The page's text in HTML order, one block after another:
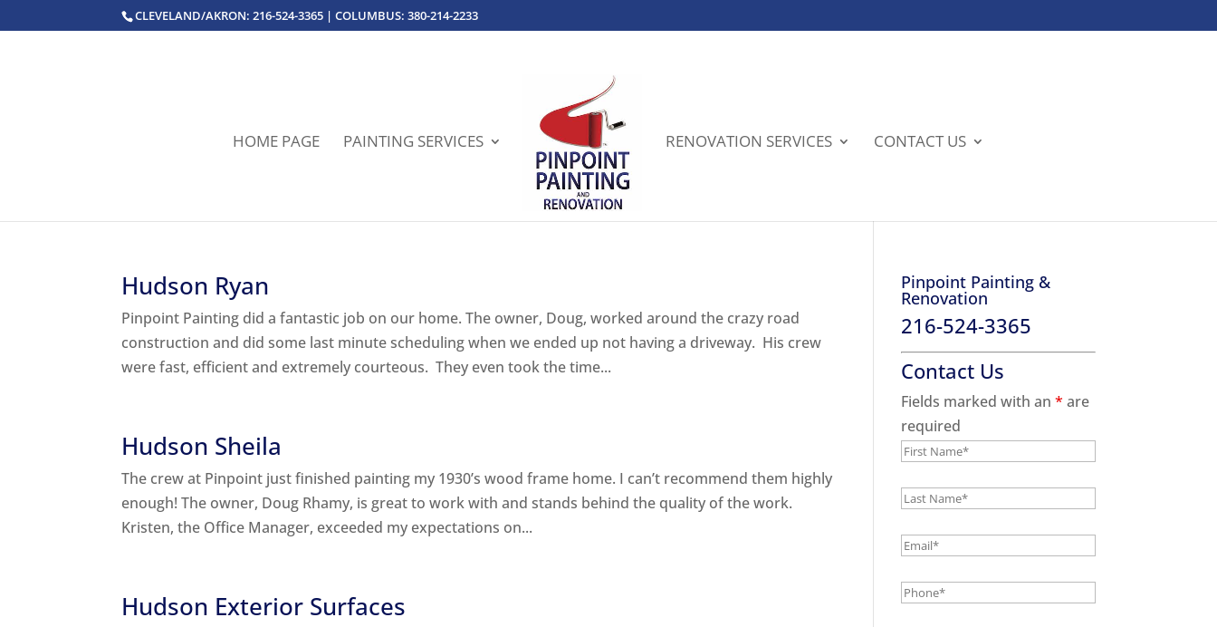
CLEVELAND/AKRON: 216-524-3365 | COLUMBUS: 380-214-2233
HOME PAGE PAINTING SERVICES RENOVATION SERVICES CONTACT US
Hudson Ryan
Pinpoint Painting did a fantastic job on our home. The owner, Doug, worked around the crazy road
construction and did some last minute scheduling when we ended up not having a driveway. His crew
were fast, efficient and extremely courteous. They even took the time...
Hudson Sheila
The crew at Pinpoint just finished painting my 1930’s wood frame home. I can’t recommend them highly
enough! The owner, Doug Rhamy, is great to work with and stands behind the quality of the work.
Kristen, the Office Manager, exceeded my expectations on...
Hudson Exterior Surfaces
Pinpoint Painting &
Renovation
216-524-3365
Contact Us
Fields marked with an * are
required